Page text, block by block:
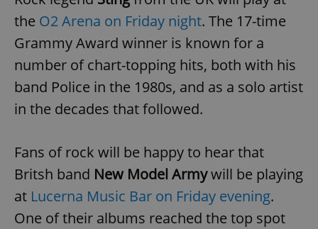
the O2 Arena on Friday night. The 17-time
Grammy Award winner is known for a
number of chart-topping hits, both with his
band Police in the 1980s, and as a solo artist
in the decades that followed.
Fans of rock will be happy to hear that
Britsh band New Model Armywill be playing
at Lucerna Music Bar on Friday evening.
One of their albums reached the top spot